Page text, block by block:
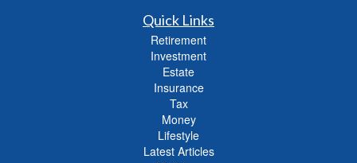
Quick Links
Retirement
Investment
Estate
Insurance
Tax
Money
Lifestyle
Latest Articles